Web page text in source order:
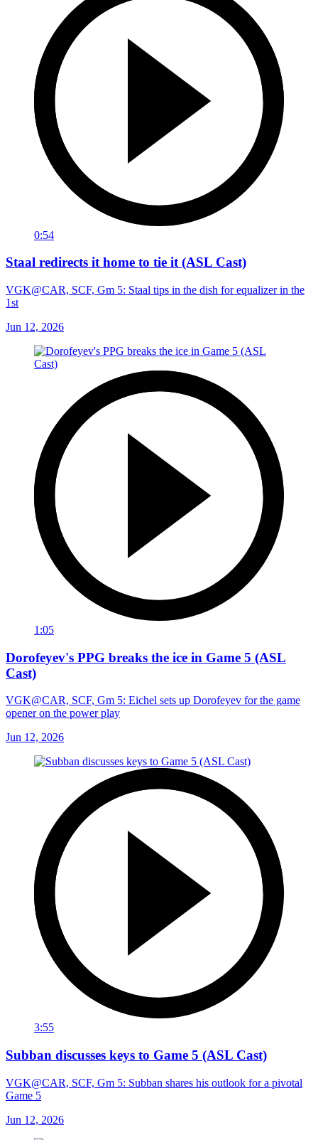
0:54
Staal redirects it home to tie it (ASL Cast)
VGK@CAR, SCF, Gm 5: Staal tips in the dish for equalizer in the
1st
Jun 12, 2026
1:05
Dorofeyev's PPG breaks the ice in Game 5 (ASL
Cast)
VGK@CAR, SCF, Gm 5: Eichel sets up Dorofeyev for the game
opener on the power play
Jun 12, 2026
3:55
Subban discusses keys to Game 5 (ASL Cast)
VGK@CAR, SCF, Gm 5: Subban shares his outlook for a pivotal
Game 5
Jun 12, 2026